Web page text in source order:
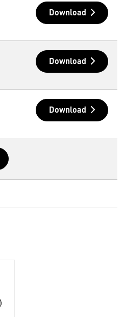
Download
Download
Download